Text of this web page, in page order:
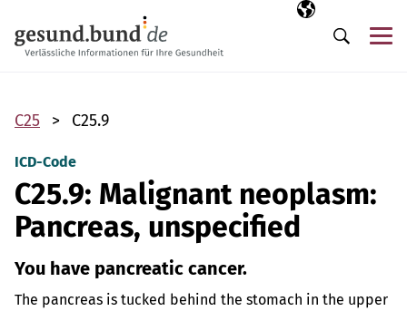
Selected
EN
Search
C25 C25.9
ICD-Code
C25.9: Malignant neoplasm:
Pancreas, unspecified
You have pancreatic cancer.
The pancreas is tucked behind the stomach in the upper